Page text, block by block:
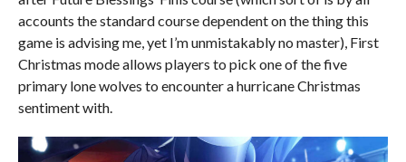
accounts the standard course dependent on the thing this
game is advising me, yet I’m unmistakably no master), First
Christmas mode allows players to pick one of the five
primary lone wolves to encounter a hurricane Christmas
sentiment with.